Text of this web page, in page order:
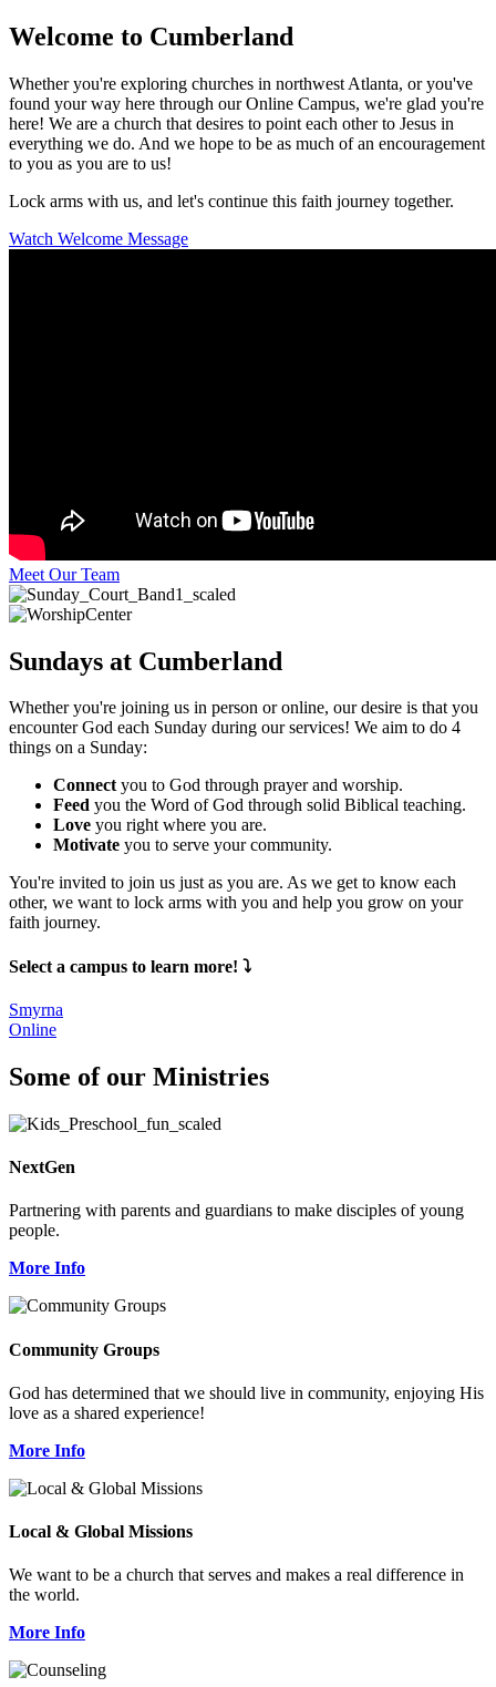
Welcome to Cumberland
Whether you're exploring churches in northwest Atlanta, or you've
found your way here through our Online Campus, we're glad you're
here! We are a church that desires to point each other to Jesus in
everything we do. And we hope to be as much of an encouragement
to you as you are to us!
Lock arms with us, and let's continue this faith journey together.
Watch Welcome Message
Meet Our Team
Sundays at Cumberland
Whether you're joining us in person or online, our desire is that you
encounter God each Sunday during our services! We aim to do 4
things on a Sunday:
Connectyou to God through prayer and worship.
Feed you the Word of God through solid Biblical teaching.
Love you right where you are.
Motivate you to serve your community.
You're invited to join us just as you are. As we get to know each
other, we want to lock arms with you and help you grow on your
faith journey.
Select a campus to learn more! ⤵️
Smyrna
Online
Some of our Ministries
NextGen
Partnering with parents and guardians to make disciples of young
people.
More Info
Community Groups
God has determined that we should live in community, enjoying His
love as a shared experience!
More Info
Local & Global Missions
We want to be a church that serves and makes a real difference in
the world.
More Info